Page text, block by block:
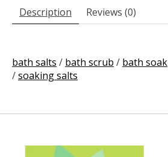
Description Reviews (0)
bath salts / bath scrub / bath soak
/soaking salts